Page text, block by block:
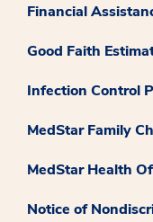
Financial
Good Faith
Infection Control
MedStar Family
MedStar Health
Notice of